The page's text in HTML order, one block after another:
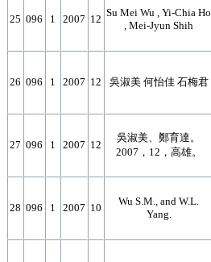
25 096 1 2007 12
Su Mei Wu , Yi-Chia Ho
, Mei-Jyun Shih
26 096 1 2007 12 吳淑美 何怡佳 石梅君
27 096 1 2007 12
吳淑美、鄭育達。
2007，12，高雄。
28 096 1 2007 10
Wu S.M., and W.L.
Yang.